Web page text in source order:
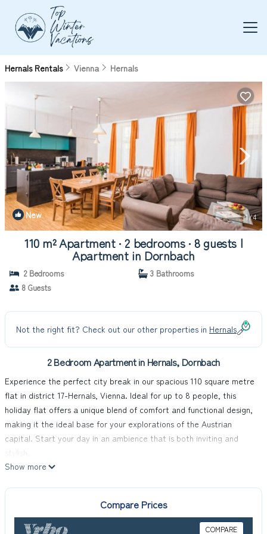
Hernals Rentals Vienna Hernals
New 1/4
110 m² Apartment ∙ 2 bedrooms ∙ 8 guests |
Apartment in Dornbach
2 Bedrooms
3 Bathrooms
8 Guests
Not the right fit? Check out our other properties in Hernals
2 Bedroom Apartment in Hernals, Dornbach
Experience the perfect city break in our spacious 110 square metre
flat in district 17-Hernals, Vienna. Ideal for up to 8 people, this
holiday flat offers a unique blend of comfort and functional design,
making it the ideal base for your explorations of the Austrian
capital. Start your day in an ambience that is both inviting and
The interior of the flat leaves nothing to be desired. In addition to
coffee machine, a filter coffee machine and a capsule coffee
machine, to name but a few. Two well-equipped bathrooms - one
Show more
Compare Prices
COMPARE